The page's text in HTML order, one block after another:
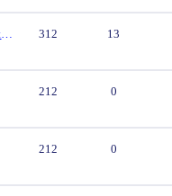
Counterfeit Great British Pounds 312 13
212 0
212 0